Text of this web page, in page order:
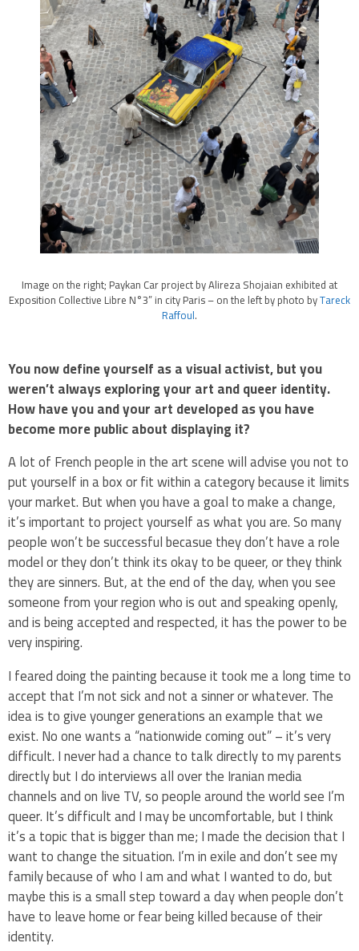
Image on the right; Paykan Car project by Alireza Shojaian exhibited at
Exposition Collective Libre N°3” in city Paris – on the left by photo byTareck
Raffoul.
You now define yourself as a visual activist, but you
weren’t always exploring your art and queer identity.
How have you and your art developed as you have
become more public about displaying it?
A lot of French people in the art scene will advise you not to
put yourself in a box or fit within a category because it limits
your market. But when you have a goal to make a change,
it’s important to project yourself as what you are. So many
people won’t be successful becasue they don’t have a role
model or they don’t think its okay to be queer, or they think
they are sinners. But, at the end of the day, when you see
someone from your region who is out and speaking openly,
and is being accepted and respected, it has the power to be
very inspiring.
I feared doing the painting because it took me a long time to
accept that I’m not sick and not a sinner or whatever. The
idea is to give younger generations an example that we
exist. No one wants a “nationwide coming out” – it’s very
difficult. I never had a chance to talk directly to my parents
directly but I do interviews all over the Iranian media
channels and on live TV, so people around the world see I’m
queer. It’s difficult and I may be uncomfortable, but I think
it’s a topic that is bigger than me; I made the decision that I
want to change the situation. I’m in exile and don’t see my
family because of who I am and what I wanted to do, but
maybe this is a small step toward a day when people don’t
have to leave home or fear being killed because of their
identity.